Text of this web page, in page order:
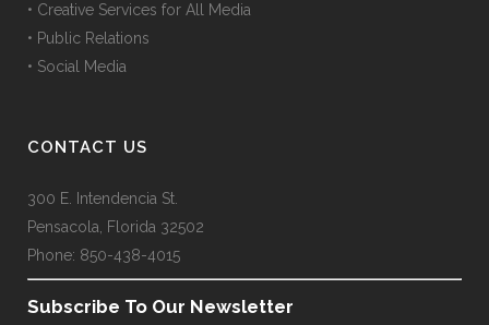
• Creative Services for All Media
• Public Relations
• Social Media
CONTACT US
300 E. Intendencia St.
Pensacola, Florida 32502
Phone: 850-438-4015
Subscribe To Our Newsletter